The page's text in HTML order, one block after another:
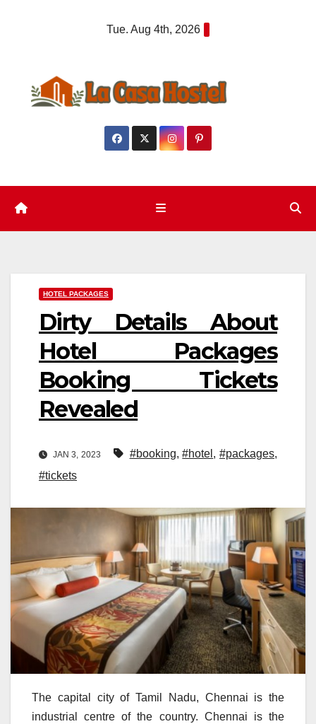
Tue. Aug 4th, 2026
HOTEL PACKAGES
Dirty Details About
Hotel Packages
Booking Tickets
Revealed
JAN 3, 2023 #booking,#hotel ,#packages,
#tickets
The capital city of Tamil Nadu, Chennai is the
industrial centre of the country. Chennai is the